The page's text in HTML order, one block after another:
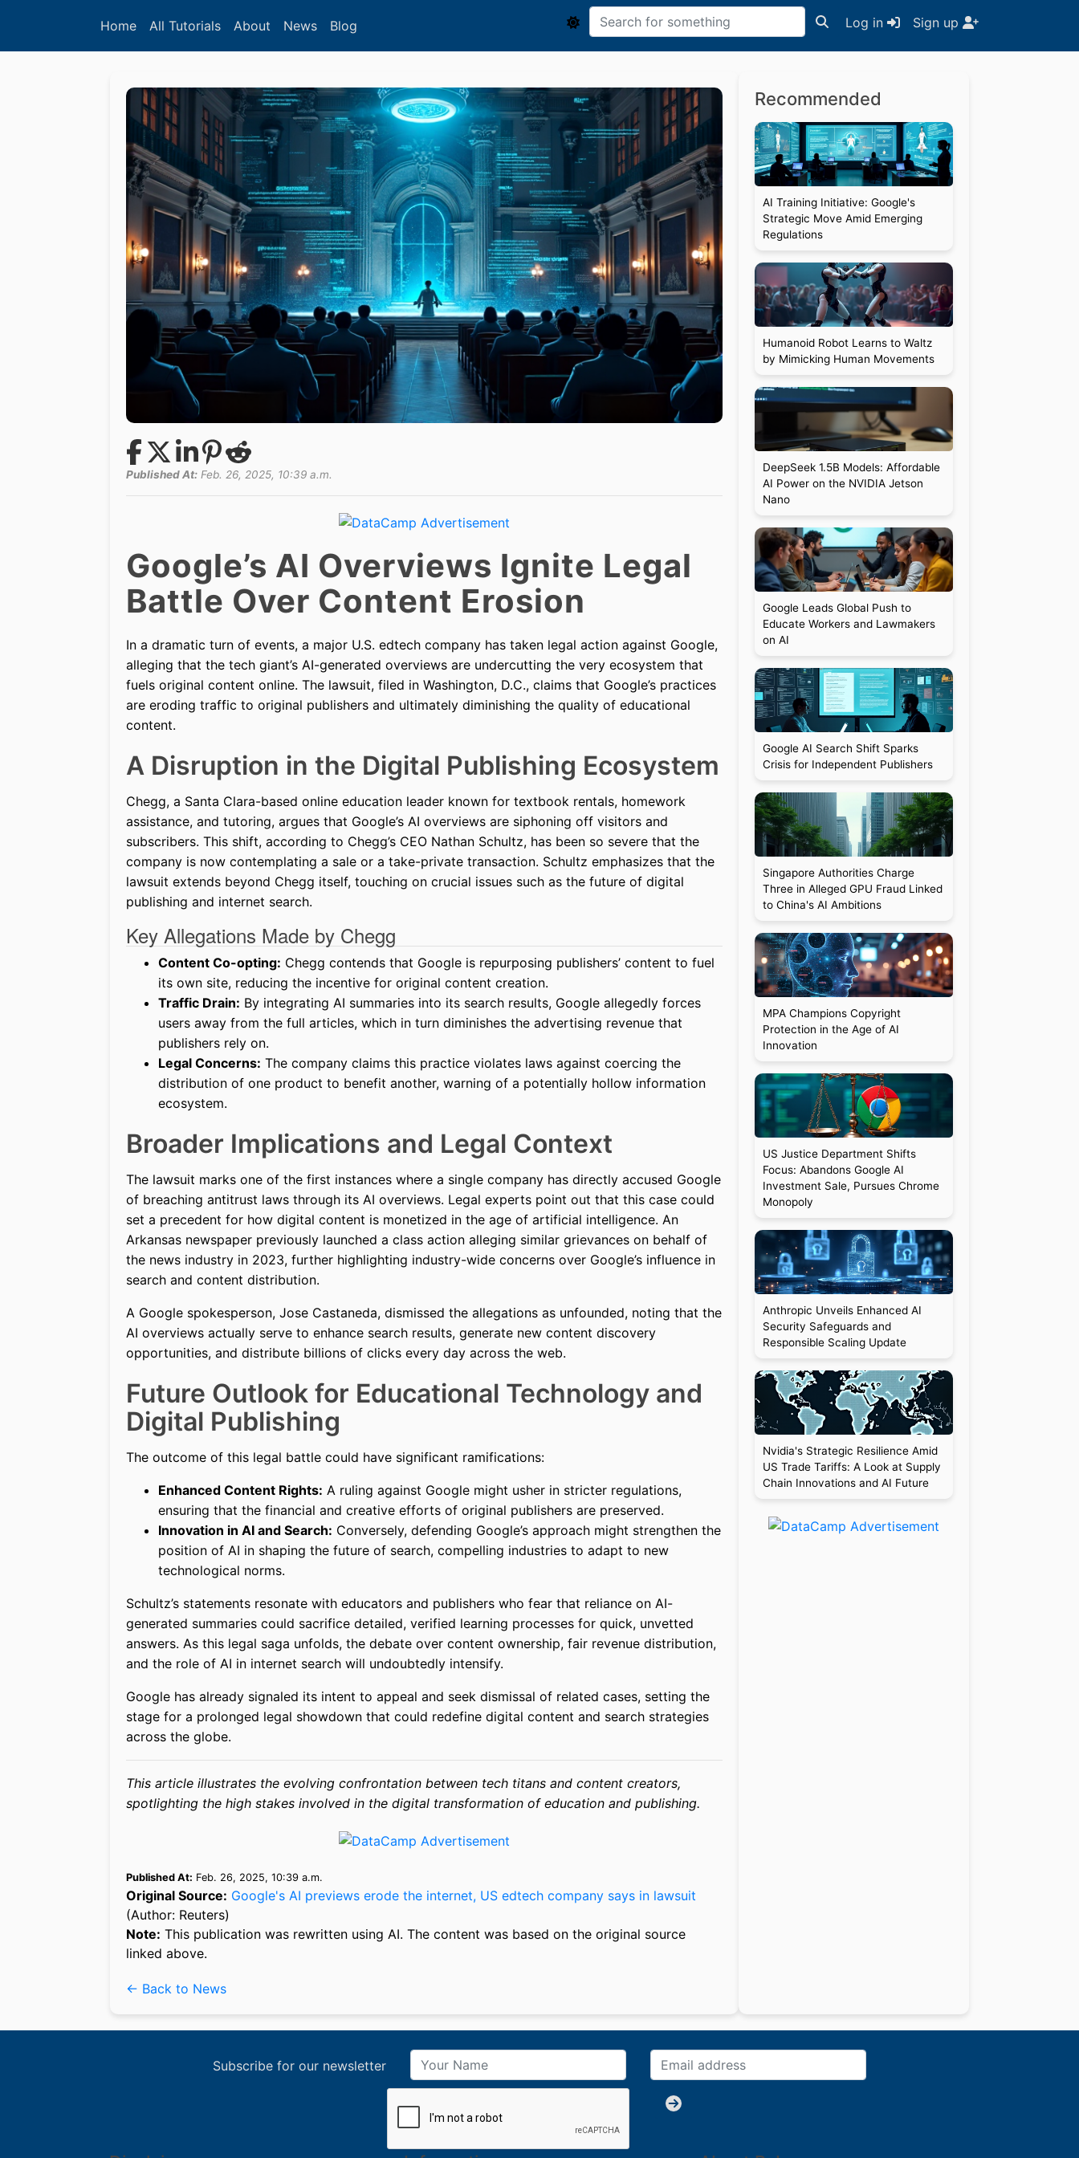
Home All Tutorials About News Blog Log in Sign up
Published At: Feb. 26, 2025, 10:39 a.m.
Google’s AI Overviews Ignite Legal
Battle Over Content Erosion
In a dramatic turn of events, a major U.S. edtech company has taken legal action against Google,
alleging that the tech giant’s AI-generated overviews are undercutting the very ecosystem that
fuels original content online. The lawsuit, filed in Washington, D.C., claims that Google’s practices
are eroding traffic to original publishers and ultimately diminishing the quality of educational
content.
A Disruption in the Digital Publishing Ecosystem
Chegg, a Santa Clara-based online education leader known for textbook rentals, homework
assistance, and tutoring, argues that Google’s AI overviews are siphoning off visitors and
subscribers. This shift, according to Chegg’s CEO Nathan Schultz, has been so severe that the
company is now contemplating a sale or a take-private transaction. Schultz emphasizes that the
lawsuit extends beyond Chegg itself, touching on crucial issues such as the future of digital
publishing and internet search.
Key Allegations Made by Chegg
Content Co-opting: Chegg contends that Google is repurposing publishers’ content to fuel
its own site, reducing the incentive for original content creation.
Traffic Drain: By integrating AI summaries into its search results, Google allegedly forces
users away from the full articles, which in turn diminishes the advertising revenue that
publishers rely on.
Legal Concerns: The company claims this practice violates laws against coercing the
distribution of one product to benefit another, warning of a potentially hollow information
ecosystem.
Broader Implications and Legal Context
The lawsuit marks one of the first instances where a single company has directly accused Google
of breaching antitrust laws through its AI overviews. Legal experts point out that this case could
set a precedent for how digital content is monetized in the age of artificial intelligence. An
Arkansas newspaper previously launched a class action alleging similar grievances on behalf of
the news industry in 2023, further highlighting industry-wide concerns over Google’s influence in
search and content distribution.
A Google spokesperson, Jose Castaneda, dismissed the allegations as unfounded, noting that the
AI overviews actually serve to enhance search results, generate new content discovery
opportunities, and distribute billions of clicks every day across the web.
Future Outlook for Educational Technology and
Digital Publishing
The outcome of this legal battle could have significant ramifications:
Enhanced Content Rights: A ruling against Google might usher in stricter regulations,
ensuring that the financial and creative efforts of original publishers are preserved.
Innovation in AI and Search: Conversely, defending Google’s approach might strengthen the
position of AI in shaping the future of search, compelling industries to adapt to new
technological norms.
Schultz’s statements resonate with educators and publishers who fear that reliance on AI-
generated summaries could sacrifice detailed, verified learning processes for quick, unvetted
answers. As this legal saga unfolds, the debate over content ownership, fair revenue distribution,
and the role of AI in internet search will undoubtedly intensify.
Google has already signaled its intent to appeal and seek dismissal of related cases, setting the
stage for a prolonged legal showdown that could redefine digital content and search strategies
across the globe.
This article illustrates the evolving confrontation between tech titans and content creators,
spotlighting the high stakes involved in the digital transformation of education and publishing.
Published At: Feb. 26, 2025, 10:39 a.m.
Original Source: Google's AI previews erode the internet, US edtech company says in lawsuit
(Author: Reuters)
Note: This publication was rewritten using AI. The content was based on the original source
linked above.
← Back to News
Recommended
AI Training Initiative: Google's
Strategic Move Amid Emerging
Regulations
Humanoid Robot Learns to Waltz
by Mimicking Human Movements
DeepSeek 1.5B Models: Affordable
AI Power on the NVIDIA Jetson
Nano
Google Leads Global Push to
Educate Workers and Lawmakers
on AI
Google AI Search Shift Sparks
Crisis for Independent Publishers
Singapore Authorities Charge
Three in Alleged GPU Fraud Linked
to China's AI Ambitions
MPA Champions Copyright
Protection in the Age of AI
Innovation
US Justice Department Shifts
Focus: Abandons Google AI
Investment Sale, Pursues Chrome
Monopoly
Anthropic Unveils Enhanced AI
Security Safeguards and
Responsible Scaling Update
Nvidia's Strategic Resilience Amid
US Trade Tariffs: A Look at Supply
Chain Innovations and AI Future
Subscribe for our newsletter